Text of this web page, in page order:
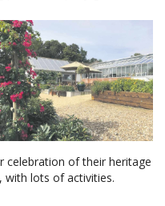
celebration of their heritage
with lots of activities.